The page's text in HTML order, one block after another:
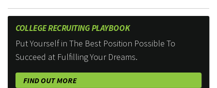
COLLEGE RECRUITING PLAYBOOK
Put Yourself in The Best Position Possible To
Succeed at Fulfilling Your Dreams.
FIND OUT MORE